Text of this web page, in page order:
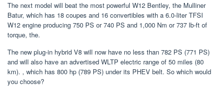
The next model will beat the most powerful W12 Bentley, the Mulliner
Batur, which has 18 coupes and 16 convertibles with a 6.0-liter TFSI
W12 engine producing 750 PS or 740 PS and 1,000 Nm or 737 lb-ft of
torque, the.
The new plug-in hybrid V8 will now have no less than 782 PS (771 PS)
and will also have an advertised WLTP electric range of 50 miles (80
km). , which has 800 hp (789 PS) under its PHEV belt. So which would
you choose?